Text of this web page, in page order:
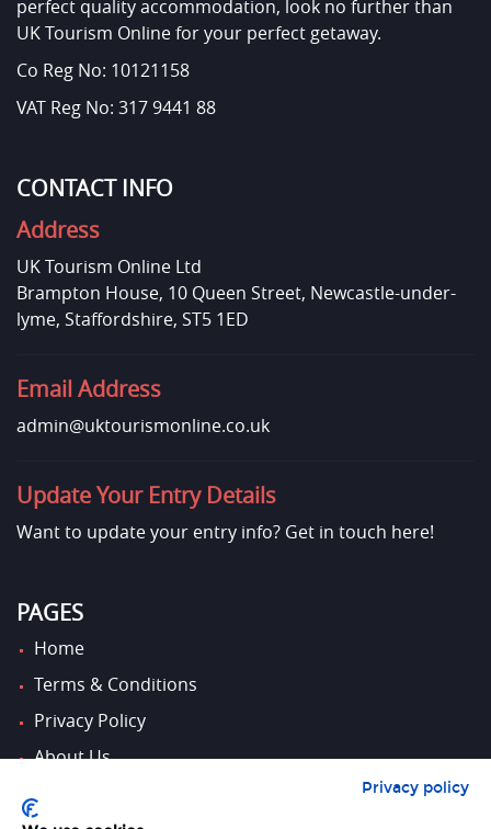
perfect quality accommodation, look no further than
UK Tourism Online for your perfect getaway.
Co Reg No: 10121158
VAT Reg No: 317 9441 88
CONTACT INFO
Address
UK Tourism Online Ltd
Brampton House, 10 Queen Street, Newcastle-under-
lyme, Staffordshire, ST5 1ED
Email Address
admin@uktourismonline.co.uk
Update Your Entry Details
Want to update your entry info? Get in touch here!
PAGES
Home
Terms & Conditions
Privacy Policy
About Us
Contact Us
Privacy policy